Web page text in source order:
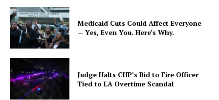
Medicaid Cuts Could Affect Everyone
— Yes, Even You. Here’s Why.
Judge Halts CHP’s Bid to Fire Officer
Tied to LA Overtime Scandal